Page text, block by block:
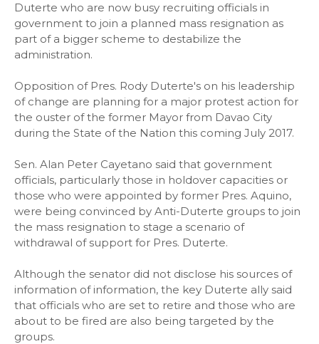
Duterte who are now busy recruiting officials in
government to join a planned mass resignation as
part of a bigger scheme to destabilize the
administration.
Opposition of Pres. Rody Duterte's on his leadership
of change are planning for a major protest action for
the ouster of the former Mayor from Davao City
during the State of the Nation this coming July 2017.
Sen. Alan Peter Cayetano said that government
officials, particularly those in holdover capacities or
those who were appointed by former Pres. Aquino,
were being convinced by Anti-Duterte groups to join
the mass resignation to stage a scenario of
withdrawal of support for Pres. Duterte.
Although the senator did not disclose his sources of
information of information, the key Duterte ally said
that officials who are set to retire and those who are
about to be fired are also being targeted by the
groups.